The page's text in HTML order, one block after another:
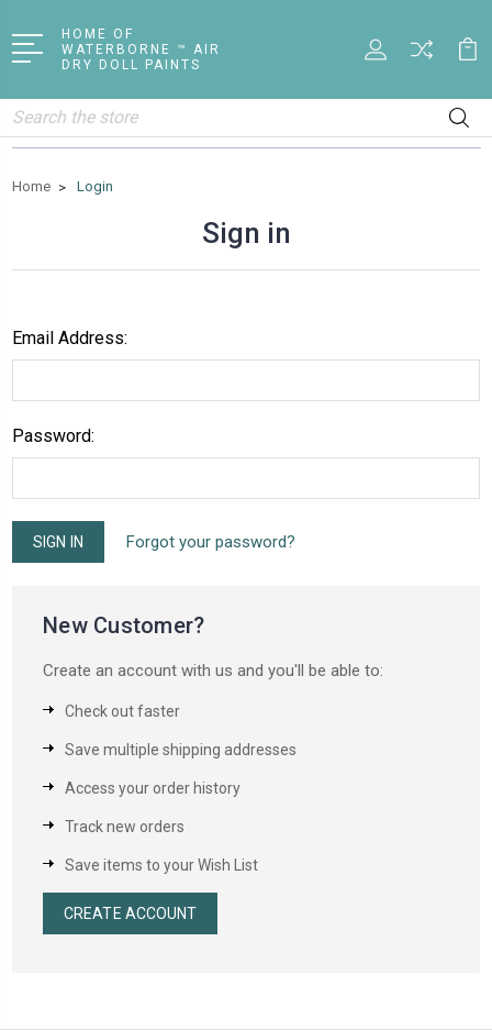
HOME OF
WATERBORNE ™ AIR
DRY DOLL PAINTS
Search
Home Login
Sign in
Email Address:
Password:
Forgot your password?
New Customer?
Create an account with us and you'll be able to:
Check out faster
Save multiple shipping addresses
Access your order history
Track new orders
Save items to your Wish List
CREATE ACCOUNT